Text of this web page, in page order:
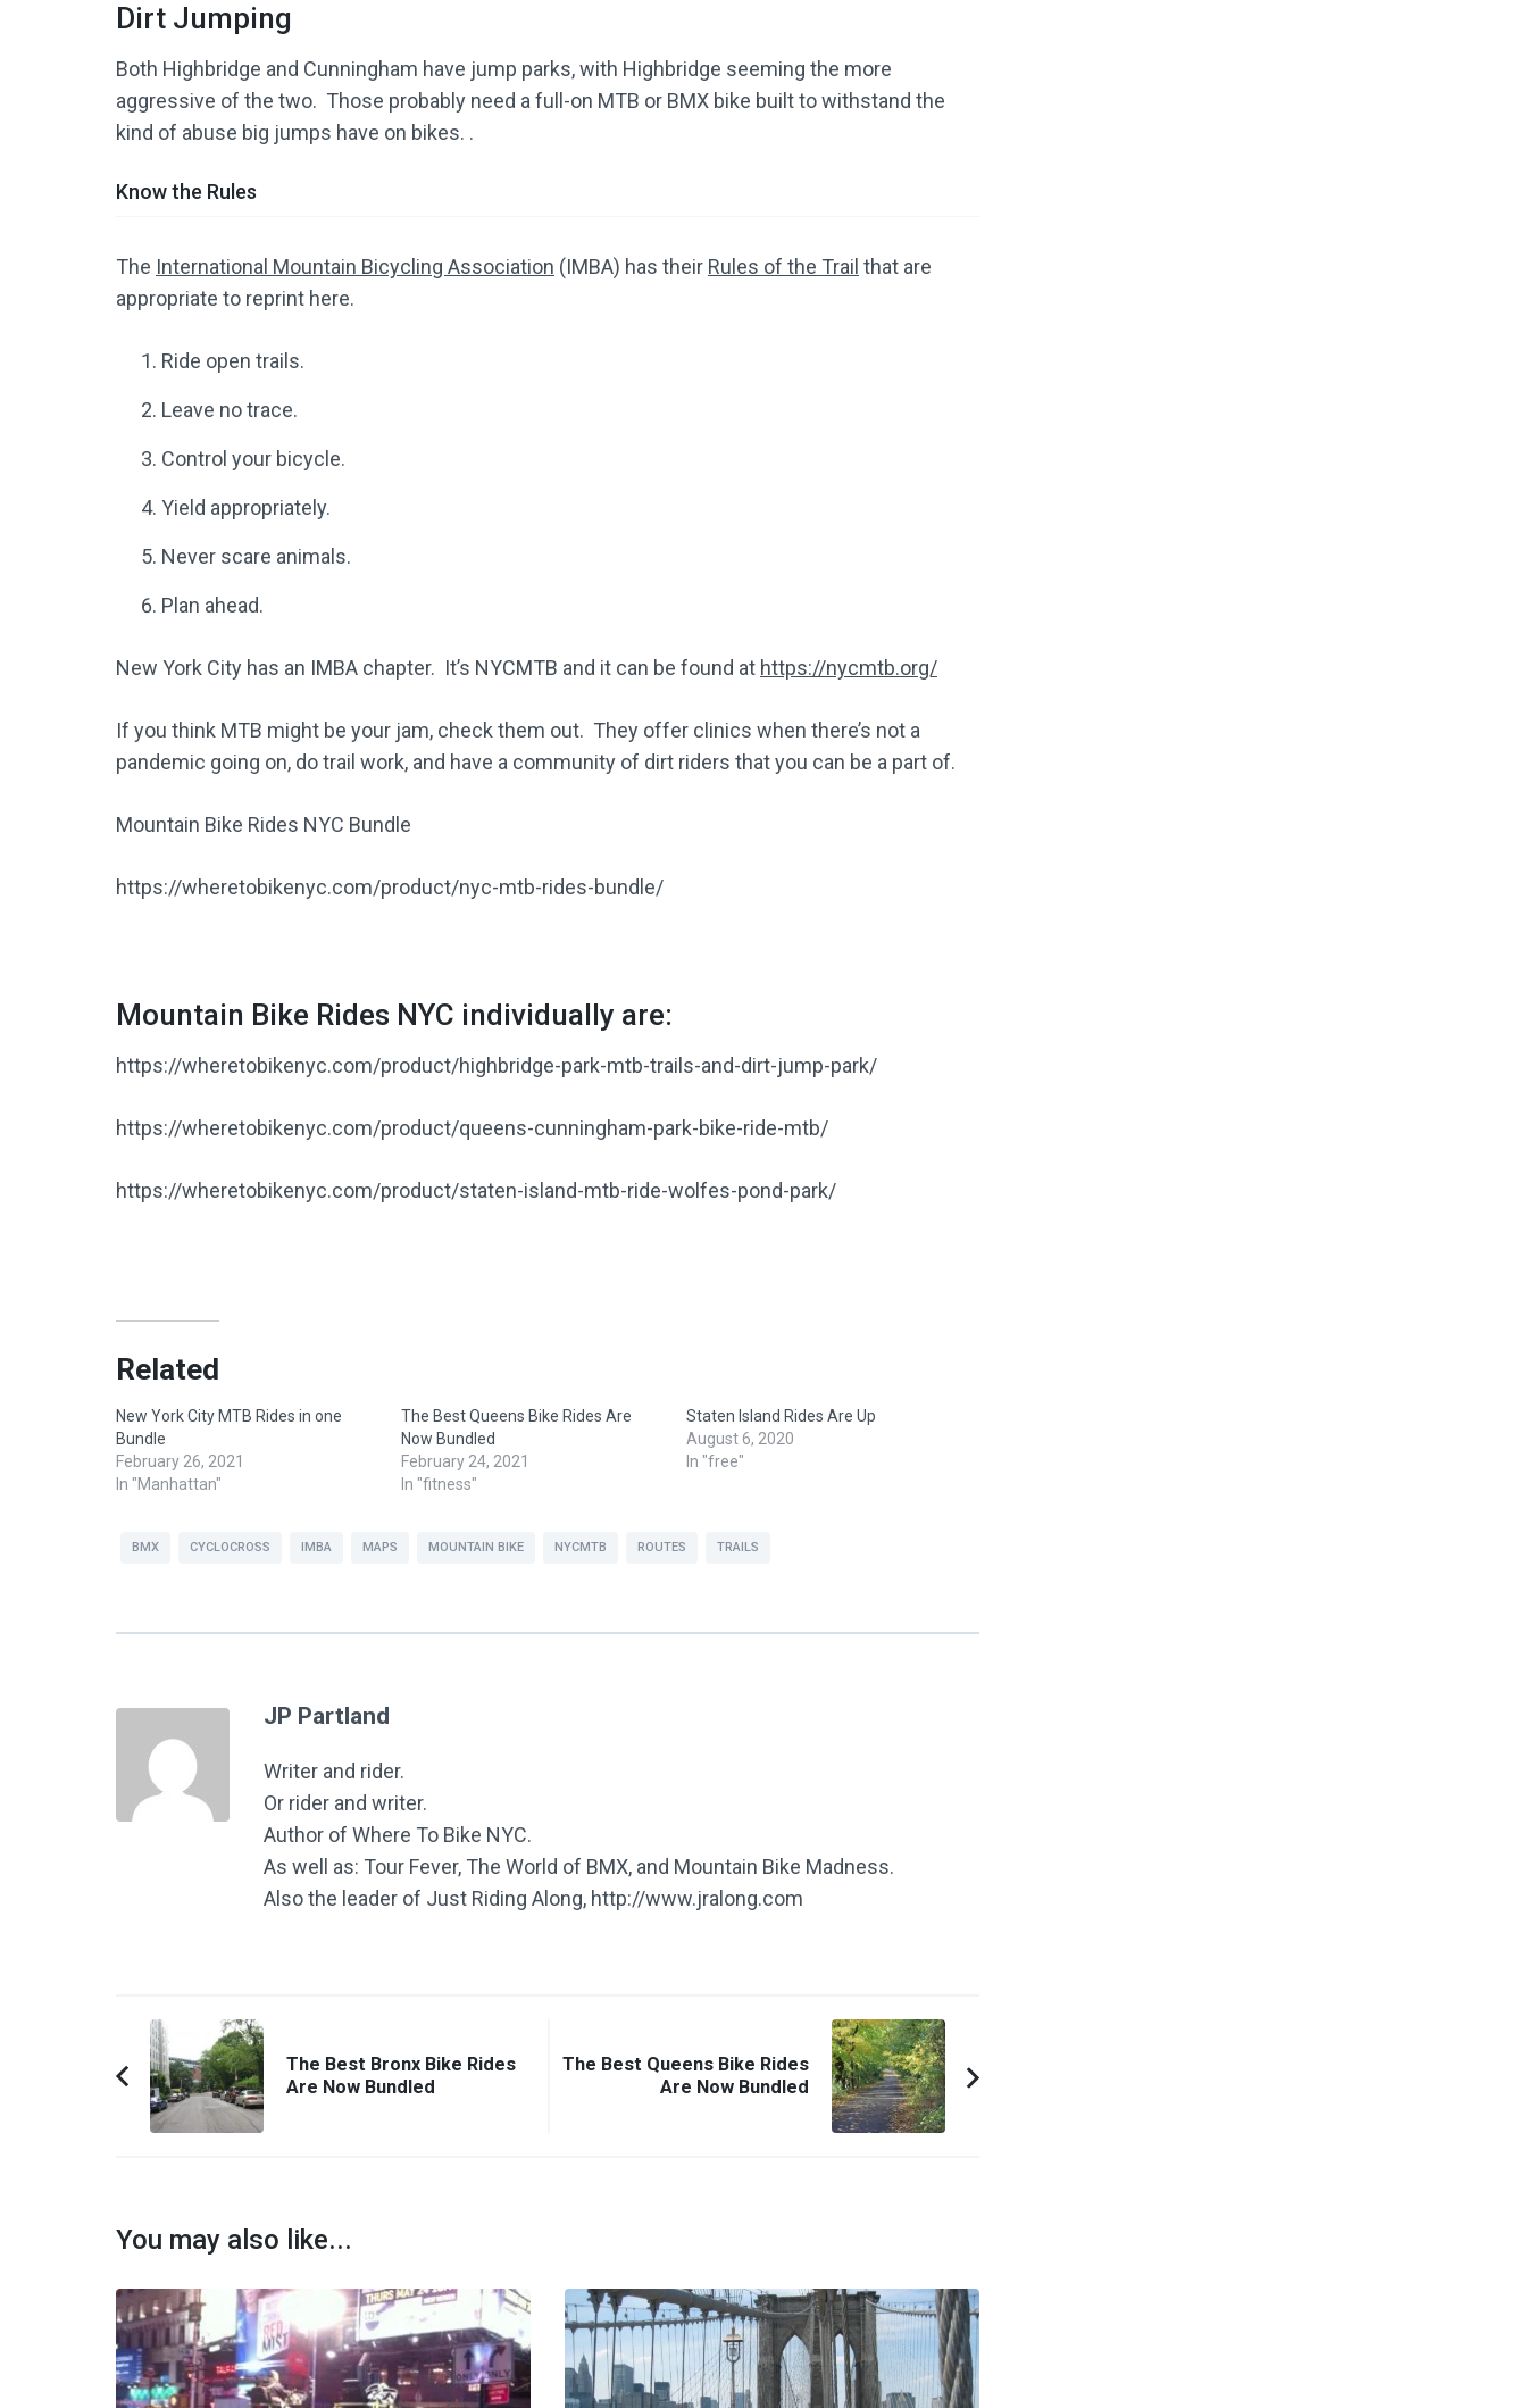
Dirt Jumping
Both Highbridge and Cunningham have jump parks, with Highbridge seeming the more
aggressive of the two. Those probably need a full-on MTB or BMX bike built to withstand the
kind of abuse big jumps have on bikes. .
Know the Rules
The International Mountain Bicycling Association (IMBA) has their Rules of the Trail that are
appropriate to reprint here.
Ride open trails.
Leave no trace.
Control your bicycle.
Yield appropriately.
Never scare animals.
Plan ahead.
New York City has an IMBA chapter. It’s NYCMTB and it can be found at https://nycmtb.org/
If you think MTB might be your jam, check them out. They offer clinics when there’s not a
pandemic going on, do trail work, and have a community of dirt riders that you can be a part of.
Mountain Bike Rides NYC Bundle
https://wheretobikenyc.com/product/nyc-mtb-rides-bundle/
Mountain Bike Rides NYC individually are:
https://wheretobikenyc.com/product/highbridge-park-mtb-trails-and-dirt-jump-park/
https://wheretobikenyc.com/product/queens-cunningham-park-bike-ride-mtb/
https://wheretobikenyc.com/product/staten-island-mtb-ride-wolfes-pond-park/
Related
New York City MTB Rides in one
Bundle
February 26, 2021
In "Manhattan"
The Best Queens Bike Rides Are
Now Bundled
February 24, 2021
In "fitness"
Staten Island Rides Are Up
August 6, 2020
In "free"
BMX CYCLOCROSS IMBA MAPS MOUNTAIN BIKE NYCMTB ROUTES TRAILS
JP Partland
Writer and rider.
Or rider and writer.
Author of Where To Bike NYC.
As well as: Tour Fever, The World of BMX, and Mountain Bike Madness.
Also the leader of Just Riding Along, http://www.jralong.com
Post
Navigation
Previous
Article:
The Best Bronx Bike Rides
Are Now Bundled
The Best Queens Bike Rides
Are Now Bundled
You may also like...